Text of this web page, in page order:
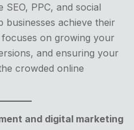
SEO, PPC, and social
businesses achieve their
on growing your
and ensuring your
crowded online
and digital marketing